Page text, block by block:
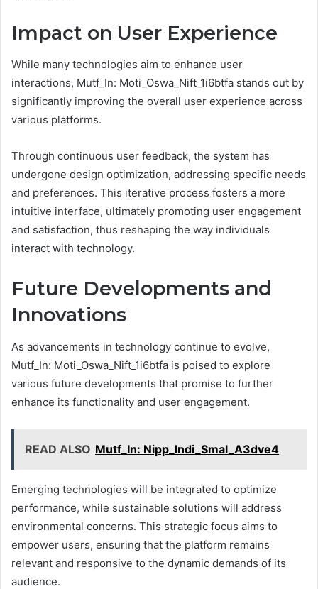
Impact on User Experience
While many technologies aim to enhance user
interactions, Mutf_In: Moti_Oswa_Nift_1i6btfa stands out by
significantly improving the overall user experience across
various platforms.
Through continuous user feedback, the system has
undergone design optimization, addressing specific needs
and preferences. This iterative process fosters a more
intuitive interface, ultimately promoting user engagement
and satisfaction, thus reshaping the way individuals
interact with technology.
Future Developments and
Innovations
As advancements in technology continue to evolve,
Mutf_In: Moti_Oswa_Nift_1i6btfa is poised to explore
various future developments that promise to further
enhance its functionality and user engagement.
READ ALSO Mutf_In: Nipp_Indi_Smal_A3dve4
Emerging technologies will be integrated to optimize
performance, while sustainable solutions will address
environmental concerns. This strategic focus aims to
empower users, ensuring that the platform remains
relevant and responsive to the dynamic demands of its
audience.